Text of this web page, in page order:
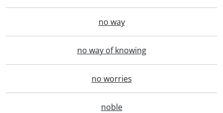
no way
no way of knowing
no worries
noble